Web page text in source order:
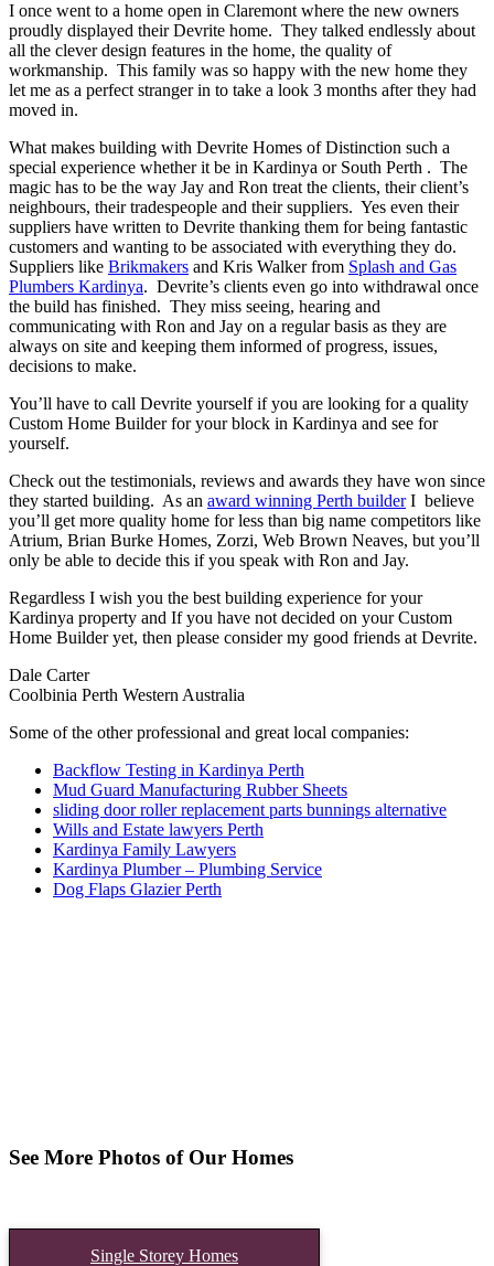
I once went to a home open in Claremont where the new owners
proudly displayed their Devrite home. They talked endlessly about
all the clever design features in the home, the quality of
workmanship. This family was so happy with the new home they
let me as a perfect stranger in to take a look 3 months after they had
moved in.
What makes building with Devrite Homes of Distinction such a
special experience whether it be in Kardinya or South Perth . The
magic has to be the way Jay and Ron treat the clients, their client’s
neighbours, their tradespeople and their suppliers. Yes even their
suppliers have written to Devrite thanking them for being fantastic
customers and wanting to be associated with everything they do.
Suppliers like Brikmakers and Kris Walker from Splash and Gas
Plumbers Kardinya. Devrite’s clients even go into withdrawal once
the build has finished. They miss seeing, hearing and
communicating with Ron and Jay on a regular basis as they are
always on site and keeping them informed of progress, issues,
decisions to make.
You’ll have to call Devrite yourself if you are looking for a quality
Custom Home Builder for your block in Kardinya and see for
yourself.
Check out the testimonials, reviews and awards they have won since
they started building. As an award winning Perth builderI believe
you’ll get more quality home for less than big name competitors like
Atrium, Brian Burke Homes, Zorzi, Web Brown Neaves, but you’ll
only be able to decide this if you speak with Ron and Jay.
Regardless I wish you the best building experience for your
Kardinya property and If you have not decided on your Custom
Home Builder yet, then please consider my good friends at Devrite.
Dale Carter
Coolbinia Perth Western Australia
Some of the other professional and great local companies:
Backflow Testing in Kardinya Perth
Mud Guard Manufacturing Rubber Sheets
sliding door roller replacement parts bunnings alternative
Wills and Estate lawyers Perth
Kardinya Family Lawyers
Kardinya Plumber – Plumbing Service
Dog Flaps Glazier Perth
See More Photos of Our Homes
Single Storey Homes